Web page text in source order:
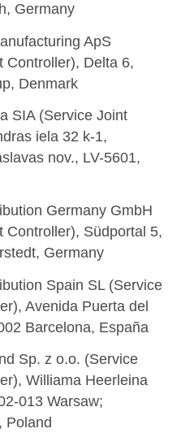
Germany
ApS
Controller), Delta 6,
Denmark
SIA (Service Joint
iela 32 k-1,
nov., LV-5601,
Germany GmbH
Controller), Südportal 5,
Germany
Spain SL (Service
Avenida Puerta del
Barcelona, España
Sp. z o.o. (Service
Williama Heerleina
013 Warsaw;
Poland